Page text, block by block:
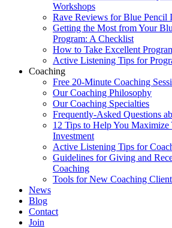
Workshops
Rave Reviews for Blue Pencil
Getting the Most from Your
Program: A Checklist
How to Take Excellent
Active Listening Tips for
Coaching
Free 20-Minute Coaching
Our Coaching Philosophy
Our Coaching Specialties
Frequently-Asked Questions
12 Tips to Help You Maximize
Investment
Active Listening Tips for
Guidelines for Giving and
Coaching
Tools for New Coaching
News
Blog
Contact
Join